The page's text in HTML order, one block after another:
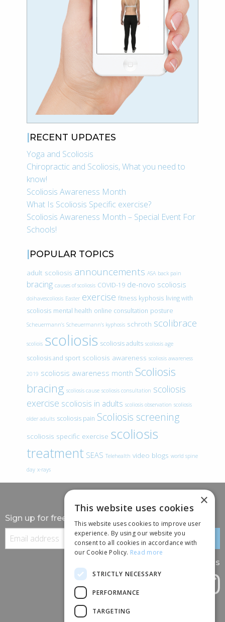
RECENT UPDATES
Yoga and Scoliosis
Chiropractic and Scoliosis, What you need to
know!
Scoliosis Awareness Month
What Is Scoliosis Specific exercise?
Scoliosis Awareness Month – Special Event For
Schools!
POPULAR TOPICS
adult scoliosis announcements ASA back pain
bracing causes of scoliosis COVID-19 de-novo scoliosis
doihavescoliosis Easter exercise fitness kyphosis living with
scoliosis mental health online consultation posture
Scheuermann’s Scheuermann’s kyphosis schroth scolibrace
scoliois scoliosis scoliosis adults scoliosis age
scoliosis and sport scoliosis awareness scoliosis awareness
2019 scoliosis awareness month Scoliosis
bracing scoliosis cause scoliosis consultation scoliosis
exercise scoliosis in adults scoliosis observation scoliosis
older adults scoliosis pain Scoliosis screening
scoliosis specific exercise scoliosis
treatment SEAS Telehealth video blogs world spine
day x-rays
Sign up for free information
Follow us
×
This website uses cookies
This website uses cookies to improve user
experience. By using our website you
consent to all cookies in accordance with
our Cookie Policy. Read more
STRICTLY NECESSARY
PERFORMANCE
TARGETING